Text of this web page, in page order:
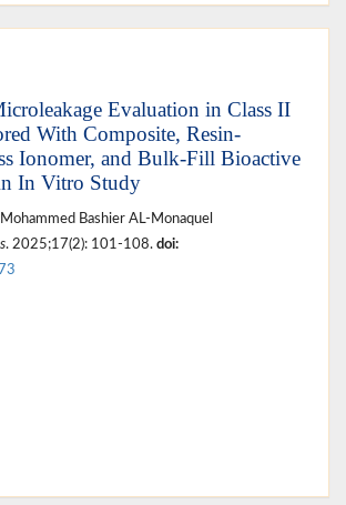
Evaluation in Class II
With Composite, Resin-
Ionomer, and Bulk-Fill Bioactive
In Vitro Study
Bashier AL-Monaquel
. 2025;17(2): 101-108. doi: